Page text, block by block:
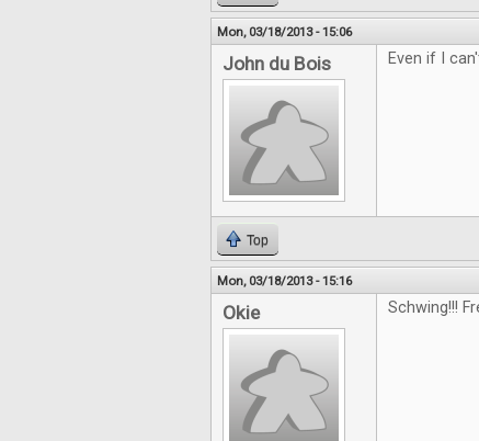
Mon, 03/18/2013 - 15:06
John du Bois Even if I
Top
Mon, 03/18/2013 - 15:16
Okie Schwing!!!